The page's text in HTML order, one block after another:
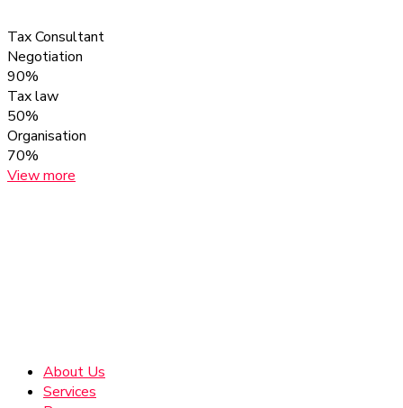
Tax Consultant
Negotiation
90%
Tax law
50%
Organisation
70%
View more
About Us
Services